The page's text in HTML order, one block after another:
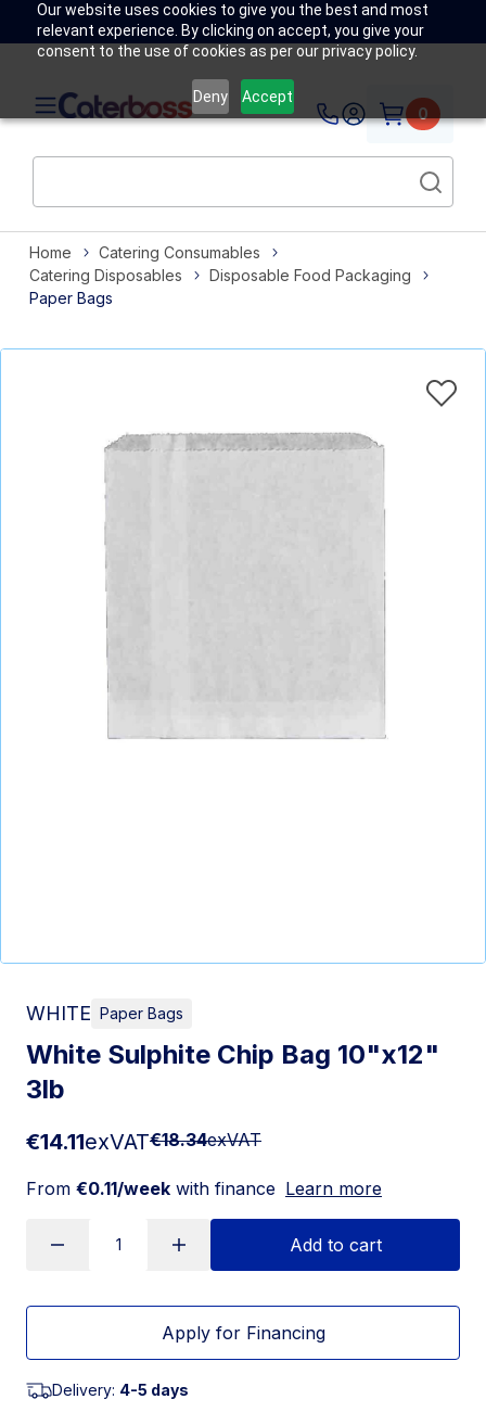
Our website uses cookies to give you the best and most
relevant experience. By clicking on accept, you give your
consent to the use of cookies as per our privacy policy.
Deny Accept
0
Home
Catering Consumables
Catering Disposables
Disposable Food Packaging
Paper Bags
WHITE Paper Bags
White Sulphite Chip Bag 10"x12"
3lb
€14.11exVAT€18.34exVAT
From €0.11/week with finance Learn more
Add to cart
Apply for Financing
Delivery: 4-5 days